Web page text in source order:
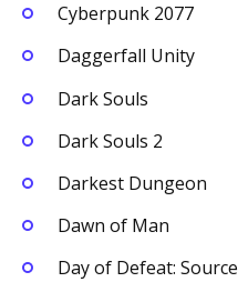
Cyberpunk 2077
Daggerfall Unity
Dark Souls
Dark Souls 2
Darkest Dungeon
Dawn of Man
Day of Defeat: Source